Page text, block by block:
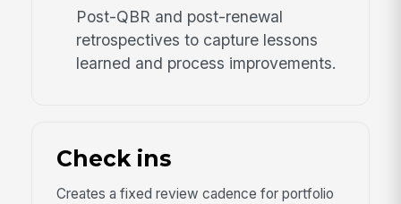
Post-QBR and post-renewal
retrospectives to capture lessons
learned and process improvements.
Check ins
Creates a fixed review cadence for portfolio